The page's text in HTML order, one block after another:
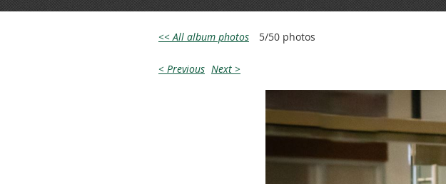
<< All album photos 5/50 photos
< Previous Next >